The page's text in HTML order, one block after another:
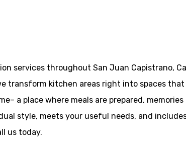
services throughout San Juan Capistrano,
transform kitchen areas right into spaces
a place where meals are prepared,
style, meets your useful needs, and
us today.